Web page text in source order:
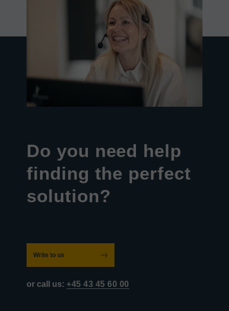
Do you need help
finding the perfect
solution?
Write to us
or call us:+45 43 45 60 00